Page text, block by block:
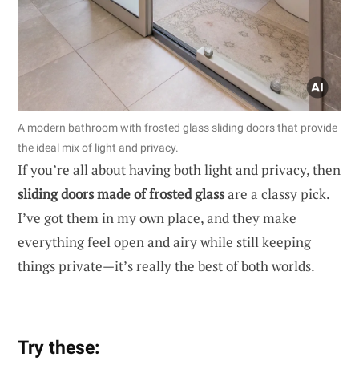
A modern bathroom with frosted glass sliding doors that provide
the ideal mix of light and privacy.
If you’re all about having both light and privacy, then
sliding doors made of frosted glassare a classy pick.
I’ve got them in my own place, and they make
everything feel open and airy while still keeping
things private—it’s really the best of both worlds.
Try these: